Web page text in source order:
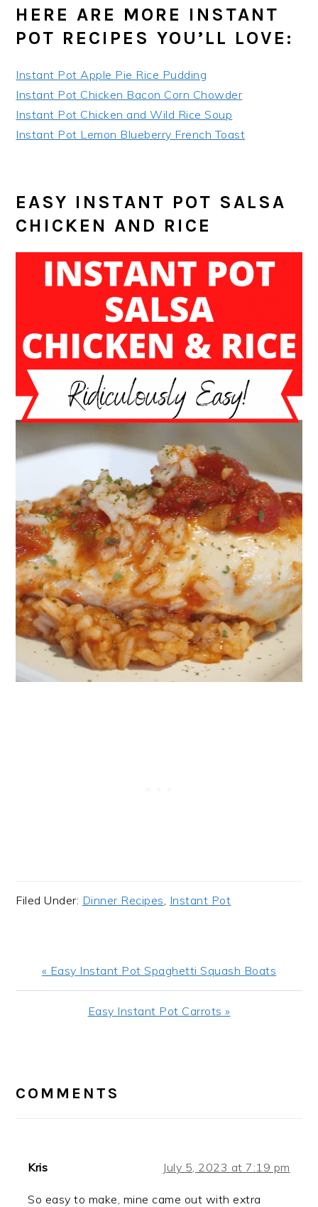
HERE ARE MORE INSTANT
POT RECIPES YOU’LL LOVE:
Instant Pot Apple Pie Rice Pudding
Instant Pot Chicken Bacon Corn Chowder
Instant Pot Chicken and Wild Rice Soup
Instant Pot Lemon Blueberry French Toast
EASY INSTANT POT SALSA
CHICKEN AND RICE
Filed Under: Dinner Recipes Instant Pot
Previous
Post:
« Easy Instant Pot Spaghetti Squash Boats
Next
Easy Instant Pot Carrots »
INTERACTIONS
COMMENTS
Kris July 5, 2023 at 7:19 pm
So easy to make, mine came out with extra